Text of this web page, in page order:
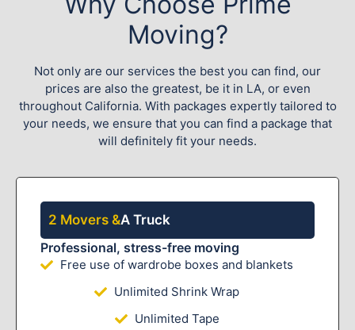
Moving?
Not only are our services the best you can find, our
prices are also the greatest, be it in LA, or even
throughout California. With packages expertly tailored to
your needs, we ensure that you can find a package that
will definitely fit your needs.
2 Movers &A Truck
Professional, stress-free moving
Free use of wardrobe boxes and blankets
Unlimited Shrink Wrap
Unlimited Tape